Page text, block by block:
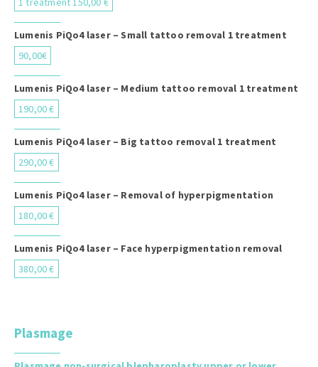
Lumenis PiQo4 laser – Small tattoo removal 1 treatment
90,00€
Lumenis PiQo4 laser – Medium tattoo removal 1 treatment
190,00 €
Lumenis PiQo4 laser – Big tattoo removal 1 treatment
290,00 €
Lumenis PiQo4 laser – Removal of hyperpigmentation
180,00 €
Lumenis PiQo4 laser – Face hyperpigmentation removal
380,00 €
Plasmage